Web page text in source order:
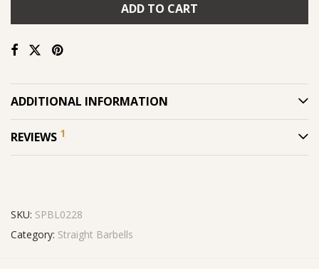
ADD TO CART
ADDITIONAL INFORMATION
REVIEWS 1
SKU: SPBL0228
Category: Straight Barbells